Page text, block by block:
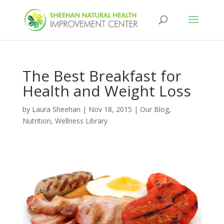
The Best Breakfast for
Health and Weight Loss
by Laura Sheehan | Nov 18, 2015 | Our Blog,
Nutrition, Wellness Library